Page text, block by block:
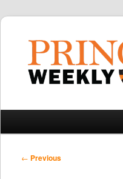
Post
← Previous